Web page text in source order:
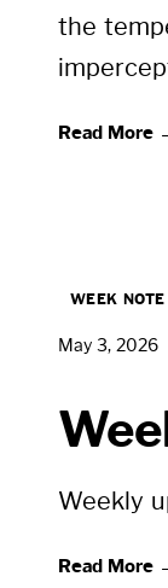
the
Read More
WEEK NOTE
May 3, 2026
Weekly
Read More